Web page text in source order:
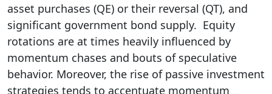
asset purchases (QE) or their reversal (QT), and
significant government bond supply. Equity
rotations are at times heavily influenced by
momentum chases and bouts of speculative
behavior. Moreover, the rise of passive investment
strategies tends to accentuate momentum